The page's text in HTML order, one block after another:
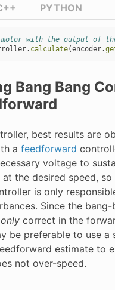
with the output of
. calculate(encoder.
PYTHON
Bang Bang
best results are
a feedforward
voltage to
the desired speed,
is only
Since the bang-
onlycorrect in the
be preferable to use a
estimate to
not over-speed.